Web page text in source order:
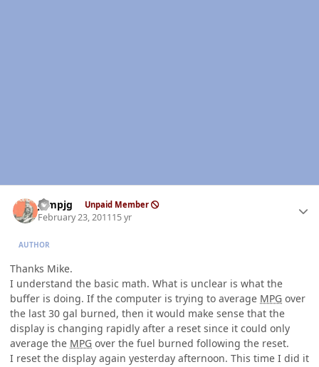
jumpjg Unpaid Member
February 23, 201115 yr
AUTHOR
Thanks Mike.
I understand the basic math. What is unclear is what the
buffer is doing. If the computer is trying to average MPG over
the last 30 gal burned, then it would make sense that the
display is changing rapidly after a reset since it could only
average the MPG over the fuel burned following the reset.
I reset the display again yesterday afternoon. This time I did it